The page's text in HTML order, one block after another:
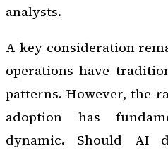
analysts.
A key consideration
operations have
patterns. However, the
adoption has
dynamic. Should AI